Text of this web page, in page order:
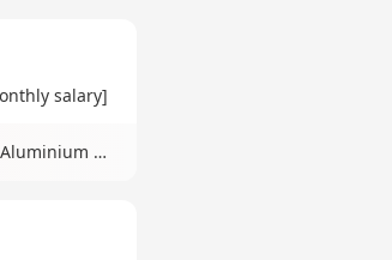
salary]
Winstar Aluminium Manufacturing Sdn Bhd